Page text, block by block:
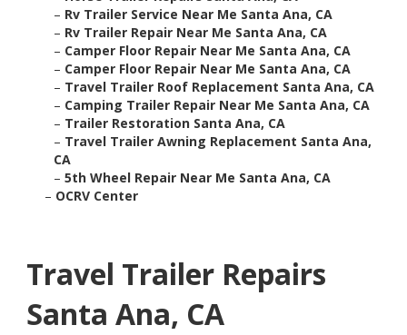
– Rv Trailer Service Near Me Santa Ana, CA
– Rv Trailer Repair Near Me Santa Ana, CA
– Camper Floor Repair Near Me Santa Ana, CA
– Camper Floor Repair Near Me Santa Ana, CA
– Travel Trailer Roof Replacement Santa Ana, CA
– Camping Trailer Repair Near Me Santa Ana, CA
– Trailer Restoration Santa Ana, CA
– Travel Trailer Awning Replacement Santa Ana,
CA
–5th Wheel Repair Near Me Santa Ana, CA
– OCRV Center
Travel Trailer Repairs
Santa Ana, CA